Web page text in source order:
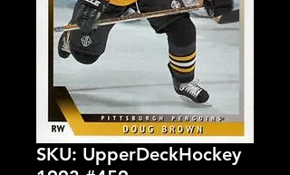
SKU: UpperDeckHockey